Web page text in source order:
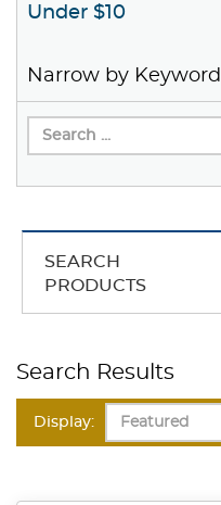
Under $10
Narrow by Keyword
SEARCH
PRODUCTS
Search Results
Display: